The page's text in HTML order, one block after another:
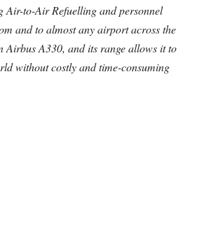
Air-to-Air Refuelling and personnel
and to almost any airport across the
Airbus A330, and its range allows it to
without costly and time-consuming